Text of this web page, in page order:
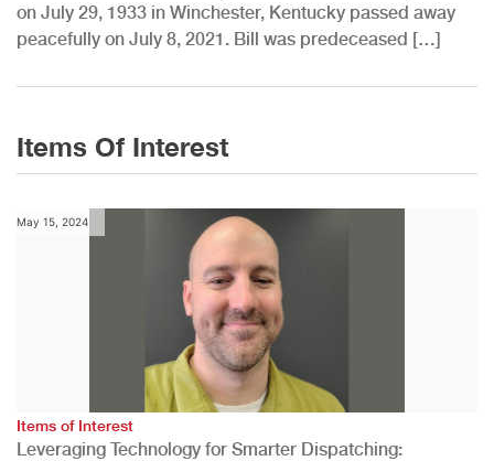
on July 29, 1933 in Winchester, Kentucky passed away
peacefully on July 8, 2021. Bill was predeceased […]
Items Of Interest
May 15, 2024
Items of Interest
Leveraging Technology for Smarter Dispatching: